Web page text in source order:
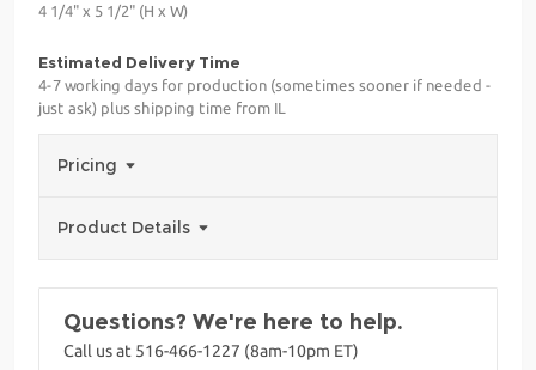
4 1/4" x 5 1/2" (H x W)
Estimated Delivery Time
4-7 working days for production (sometimes sooner if needed -
just ask) plus shipping time from IL
Pricing
Product Details
Questions? We're here to help.
Call us at 516-466-1227 (8am-10pm ET)